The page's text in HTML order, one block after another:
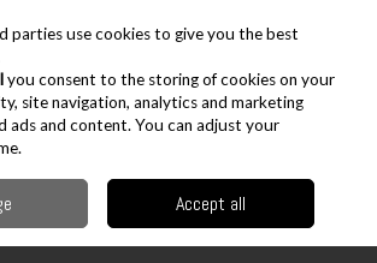
Account
parties use cookies to give you the best
you consent to the storing of cookies on your
site navigation, analytics and marketing
ads and content. You can adjust your
Accept all